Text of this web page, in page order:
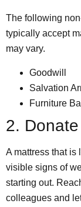
The following
typically accept
may vary.
Goodwill
Salvation
Furniture
2.
A mattress that is
visible signs of
starting out.
colleagues and